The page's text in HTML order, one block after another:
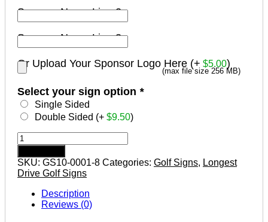
Sponsor Name Line 2
Sponsor Name Line 3
Or Upload Your Sponsor Logo Here (+ $5.00)
(max file size 256 MB)
Select your sign option *
Single Sided
Double Sided (+ $9.50)
Longest
Drive
Sponsor
Golf
Tournament
Signs
Design
SKU: GS10-0001-8 Categories: Golf Signs, Longest
Drive Golf Signs
Description
Reviews (0)